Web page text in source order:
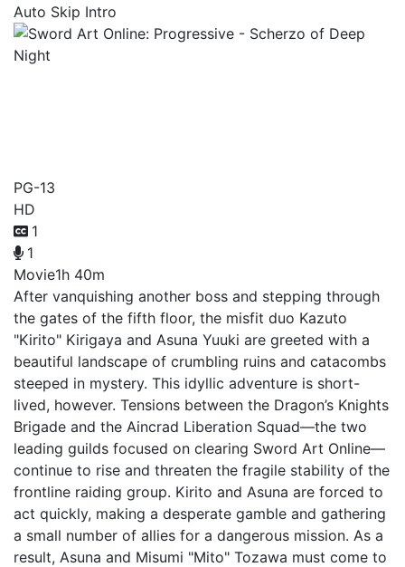
Auto Skip Intro
PG-13
HD
1
1
Movie1h 40m
After vanquishing another boss and stepping through
the gates of the fifth floor, the misfit duo Kazuto
"Kirito" Kirigaya and Asuna Yuuki are greeted with a
beautiful landscape of crumbling ruins and catacombs
steeped in mystery. This idyllic adventure is short-
lived, however. Tensions between the Dragon’s Knights
Brigade and the Aincrad Liberation Squad—the two
leading guilds focused on clearing Sword Art Online—
continue to rise and threaten the fragile stability of the
frontline raiding group. Kirito and Asuna are forced to
act quickly, making a desperate gamble and gathering
a small number of allies for a dangerous mission. As a
result, Asuna and Misumi "Mito" Tozawa must come to